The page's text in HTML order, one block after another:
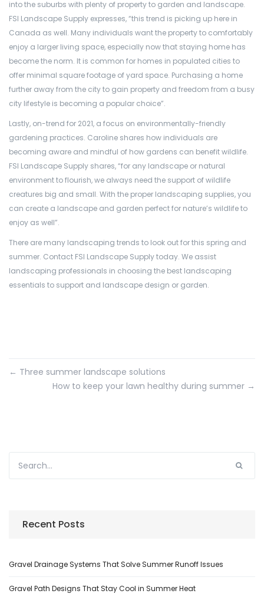
into the suburbs with plenty of property to garden and landscape.
FSI Landscape Supply expresses, “this trend is picking up here in
Canada as well. Many individuals want the property to comfortably
enjoy a larger living space, especially now that staying home has
become the norm. It is common for homes in populated cities to
offer minimal square footage of yard space. Purchasing a home
further away from the city to gain property and freedom from a busy
city lifestyle is becoming a popular choice”.
Lastly, on-trend for 2021, a focus on environmentally-friendly
gardening practices. Caroline shares how individuals are
becoming aware and mindful of how gardens can benefit wildlife.
FSI Landscape Supply shares, “for any landscape or natural
environment to flourish, we always need the support of wildlife
creatures big and small. With the proper landscaping supplies, you
can create a landscape and garden perfect for nature’s wildlife to
enjoy as well”.
There are many landscaping trends to look out for this spring and
summer. Contact FSI Landscape Supply today. We assist
landscaping professionals in choosing the best landscaping
essentials to support and landscape design or garden.
← Three summer landscape solutions
How to keep your lawn healthy during summer →
Recent Posts
Gravel Drainage Systems That Solve Summer Runoff Issues
Gravel Path Designs That Stay Cool in Summer Heat